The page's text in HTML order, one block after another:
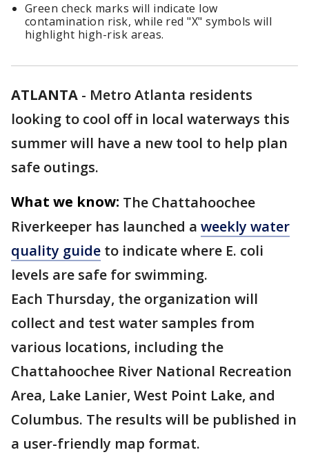
Green check marks will indicate low
contamination risk, while red "X" symbols will
highlight high-risk areas.
ATLANTA - Metro Atlanta residents
looking to cool off in local waterways this
summer will have a new tool to help plan
safe outings.
What we know: The Chattahoochee
Riverkeeper has launched a weekly water
quality guide to indicate where E. coli
levels are safe for swimming.
Each Thursday, the organization will
collect and test water samples from
various locations, including the
Chattahoochee River National Recreation
Area, Lake Lanier, West Point Lake, and
Columbus. The results will be published in
a user-friendly map format.